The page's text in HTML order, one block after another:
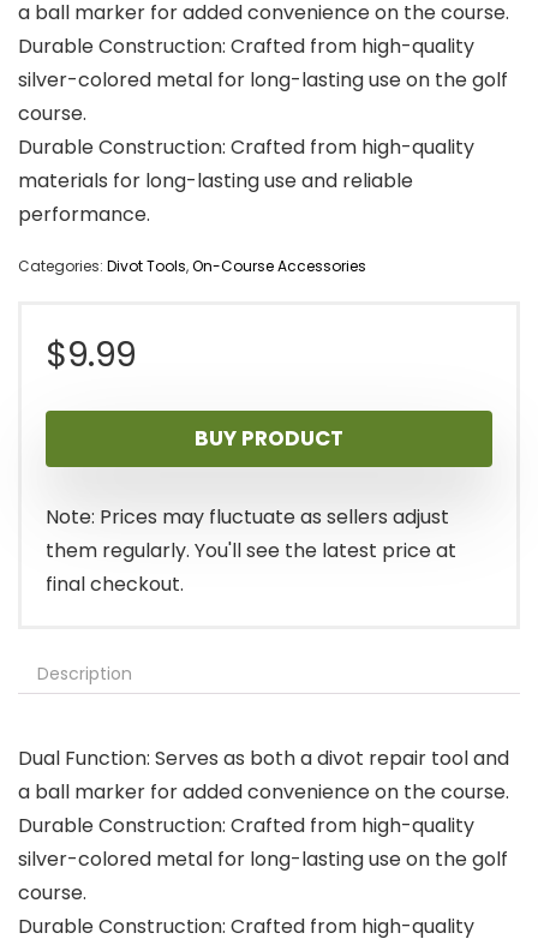
a ball marker for added convenience on the course.
Durable Construction: Crafted from high-quality
silver-colored metal for long-lasting use on the golf
course.
Durable Construction: Crafted from high-quality
materials for long-lasting use and reliable
performance.
Categories: Divot Tools,On-Course Accessories
$9.99
BUY PRODUCT
Note: Prices may fluctuate as sellers adjust
them regularly. You'll see the latest price at
final checkout.
Description
Dual Function: Serves as both a divot repair tool and
a ball marker for added convenience on the course.
Durable Construction: Crafted from high-quality
silver-colored metal for long-lasting use on the golf
course.
Durable Construction: Crafted from high-quality